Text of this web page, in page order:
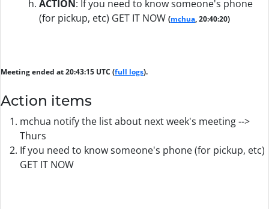
ACTION: If you need to know someone's phone
(for pickup, etc) GET IT NOW (mchua, 20:40:20)
Meeting ended at 20:43:15 UTC (full logs).
Action items
mchua notify the list about next week's meeting -->
Thurs
If you need to know someone's phone (for pickup, etc)
GET IT NOW